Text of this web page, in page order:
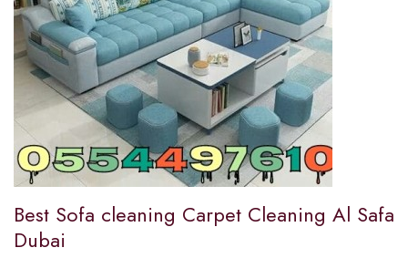
Best Sofa cleaning Carpet Cleaning Al Safa
Dubai